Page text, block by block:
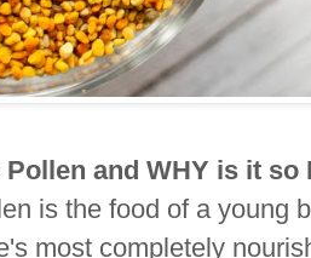
Pollen and WHY is it so
is the food of a young
most completely